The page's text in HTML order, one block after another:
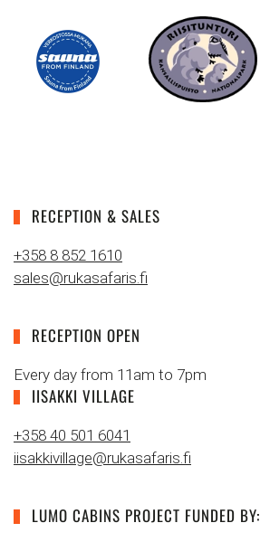
RECEPTION & SALES
+358 8 852 1610
sales@rukasafaris.fi
RECEPTION OPEN
Every day from 11am to 7pm
IISAKKI VILLAGE
+358 40 501 6041
iisakkivillage@rukasafaris.fi
LUMO CABINS PROJECT FUNDED BY: